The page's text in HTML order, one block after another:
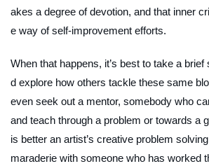
akes a degree of devotion, and that inner
e way of self-improvement efforts.
When that happens, it’s best to take a
d explore how others tackle these same
even seek out a mentor, somebody who
and teach through a problem or towards a
is better an artist’s creative problem
maraderie with someone who has worked